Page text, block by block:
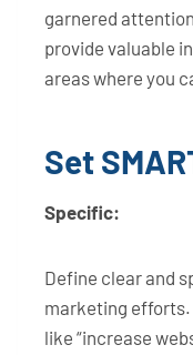
garnered
provide valuable
areas where you
Set
Specific:
Define clear and
marketing efforts.
like “increase